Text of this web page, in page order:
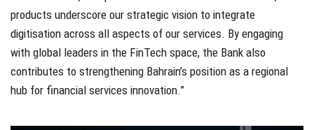
products underscore our strategic vision to integrate
digitisation across all aspects of our services. By engaging
with global leaders in the FinTech space, the Bank also
contributes to strengthening Bahrain’s position as a regional
hub for financial services innovation.”